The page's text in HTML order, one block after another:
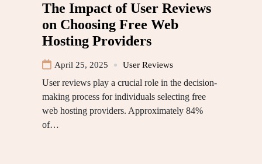
The Impact of User Reviews
on Choosing Free Web
Hosting Providers
April 25, 2025 User Reviews
User reviews play a crucial role in the decision-
making process for individuals selecting free
web hosting providers. Approximately 84%
of…